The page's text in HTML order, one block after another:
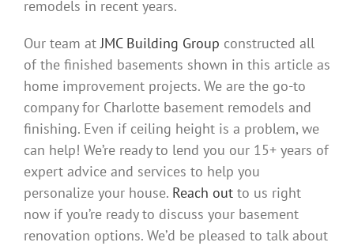
remodels in recent years.
Our team atJMC Building Group constructed all
of the finished basements shown in this article as
home improvement projects. We are the go-to
company for Charlotte basement remodels and
finishing. Even if ceiling height is a problem, we
can help! We’re ready to lend you our 15+ years of
expert advice and services to help you
personalize your house. Reach out to us right
now if you’re ready to discuss your basement
renovation options. We’d be pleased to talk about